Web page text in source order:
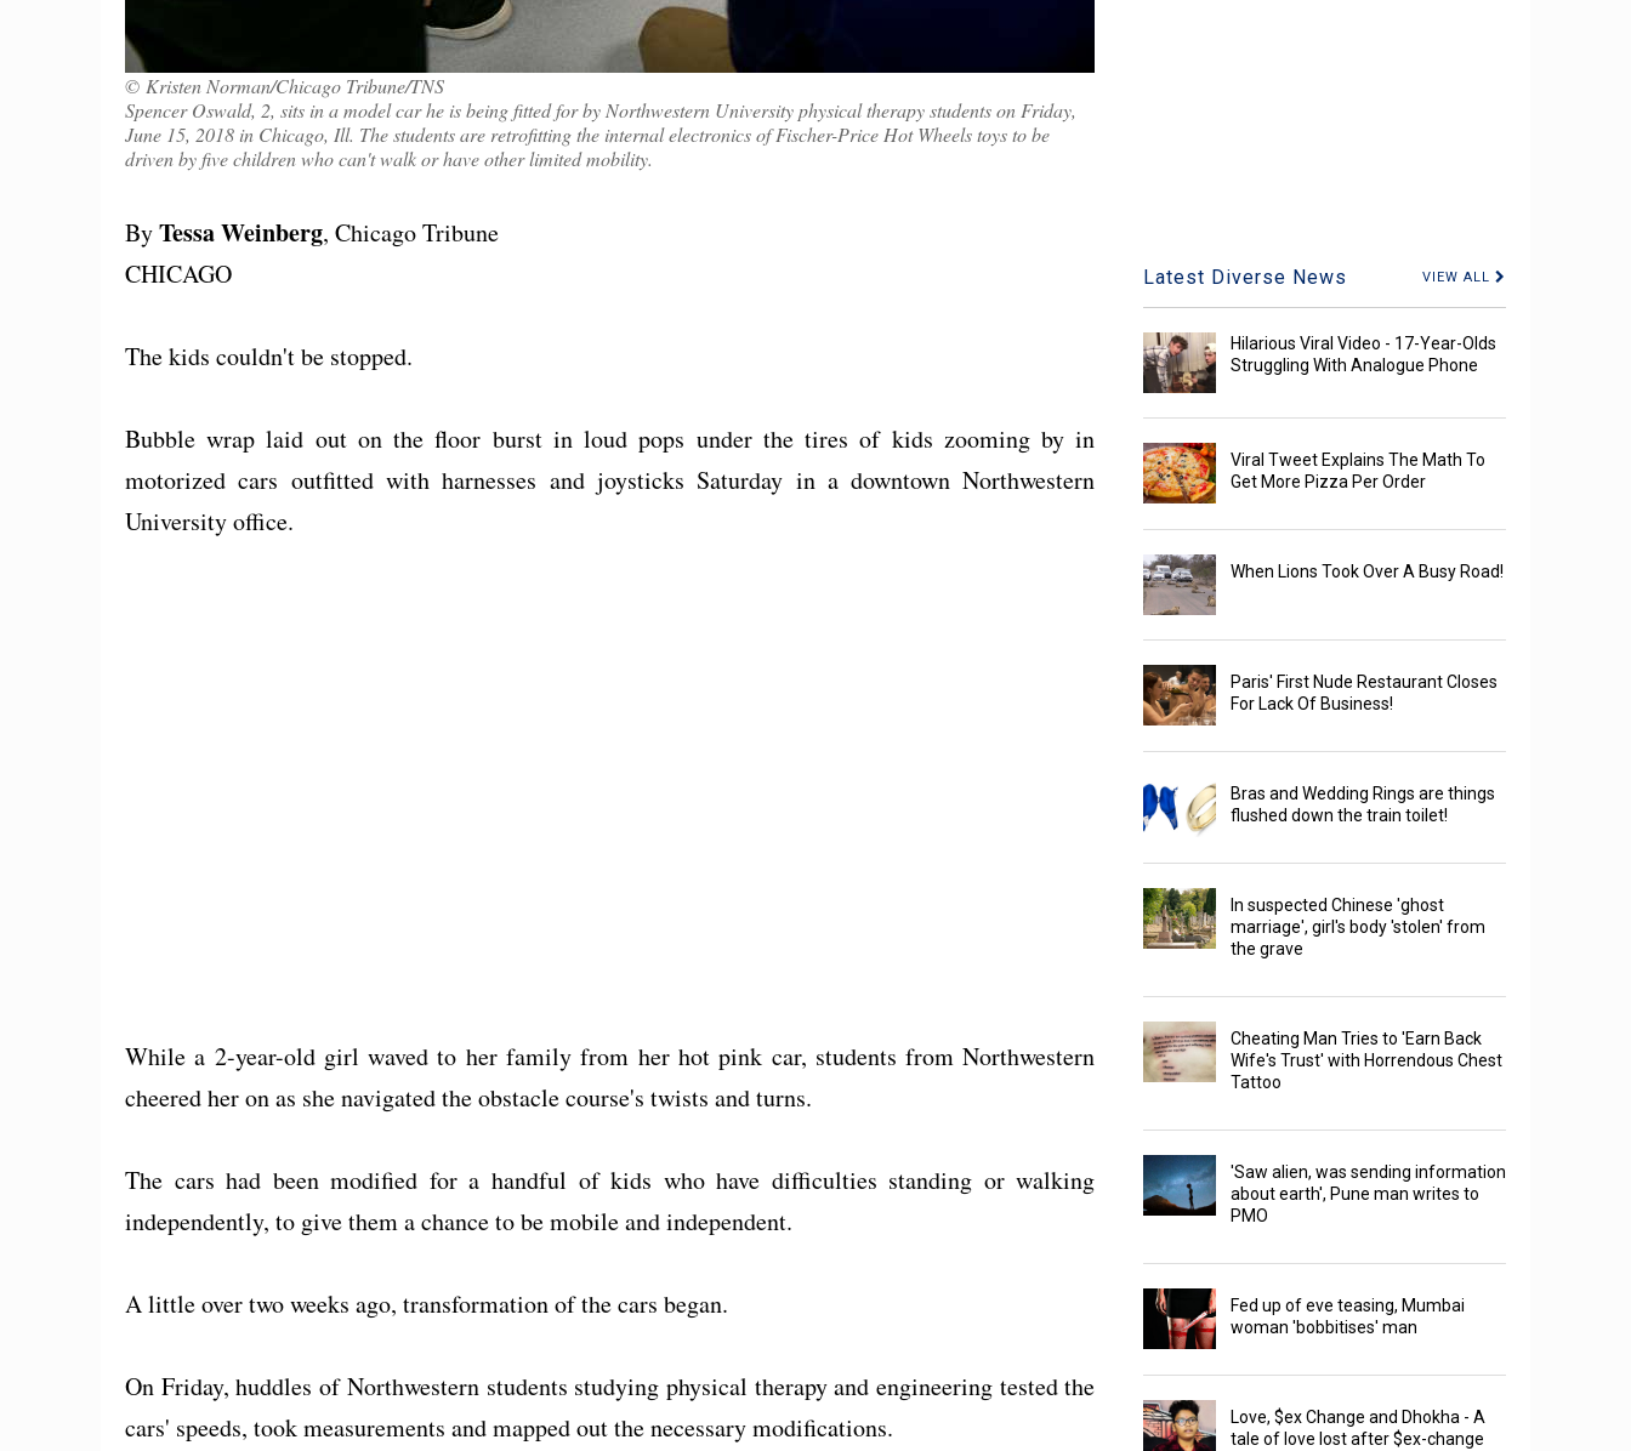
© Kristen Norman/Chicago Tribune/TNS
Spencer Oswald, 2, sits in a model car he is being fitted for by Northwestern University physical therapy students on Friday,
June 15, 2018 in Chicago, Ill. The students are retrofitting the internal electronics of Fischer-Price Hot Wheels toys to be
driven by five children who can't walk or have other limited mobility.
ByTessa Weinberg, Chicago Tribune
CHICAGO
The kids couldn't be stopped.
Bubble wrap laid out on the floor burst in loud pops under the tires of kids zooming by in
motorized cars outfitted with harnesses and joysticks Saturday in a downtown Northwestern
University office.
While a 2-year-old girl waved to her family from her hot pink car, students from Northwestern
cheered her on as she navigated the obstacle course's twists and turns.
The cars had been modified for a handful of kids who have difficulties standing or walking
independently, to give them a chance to be mobile and independent.
A little over two weeks ago, transformation of the cars began.
On Friday, huddles of Northwestern students studying physical therapy and engineering tested the
cars' speeds, took measurements and mapped out the necessary modifications.
Latest Diverse News VIEW ALL
Hilarious Viral Video - 17-Year-Olds
Struggling With Analogue Phone
Viral Tweet Explains The Math To
Get More Pizza Per Order
When Lions Took Over A Busy Road!
Paris' First Nude Restaurant Closes
For Lack Of Business!
Bras and Wedding Rings are things
flushed down the train toilet!
In suspected Chinese 'ghost
marriage', girl's body 'stolen' from
the grave
Cheating Man Tries to 'Earn Back
Wife's Trust' with Horrendous Chest
Tattoo
'Saw alien, was sending information
about earth', Pune man writes to
PMO
Fed up of eve teasing, Mumbai
woman 'bobbitises' man
Love, $ex Change and Dhokha - A
tale of love lost after $ex-change